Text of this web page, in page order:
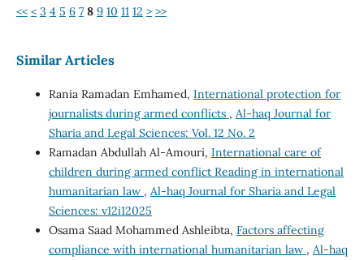
<< < 3 4 5 6 7 8 9 10 11 12 > >>
Similar Articles
Rania Ramadan Emhamed, International protection for
journalists during armed conflicts , Al-haq Journal for
Sharia and Legal Sciences: Vol. 12 No. 2
Ramadan Abdullah Al-Amouri, International care of
children during armed conflict Reading in international
humanitarian law , Al-haq Journal for Sharia and Legal
Sciences: v12i12025
Osama Saad Mohammed Ashleibta, Factors affecting
compliance with international humanitarian law , Al-haq